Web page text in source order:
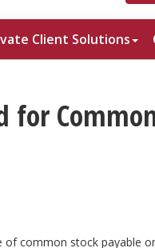
Client Solutions
for
of common stock payable